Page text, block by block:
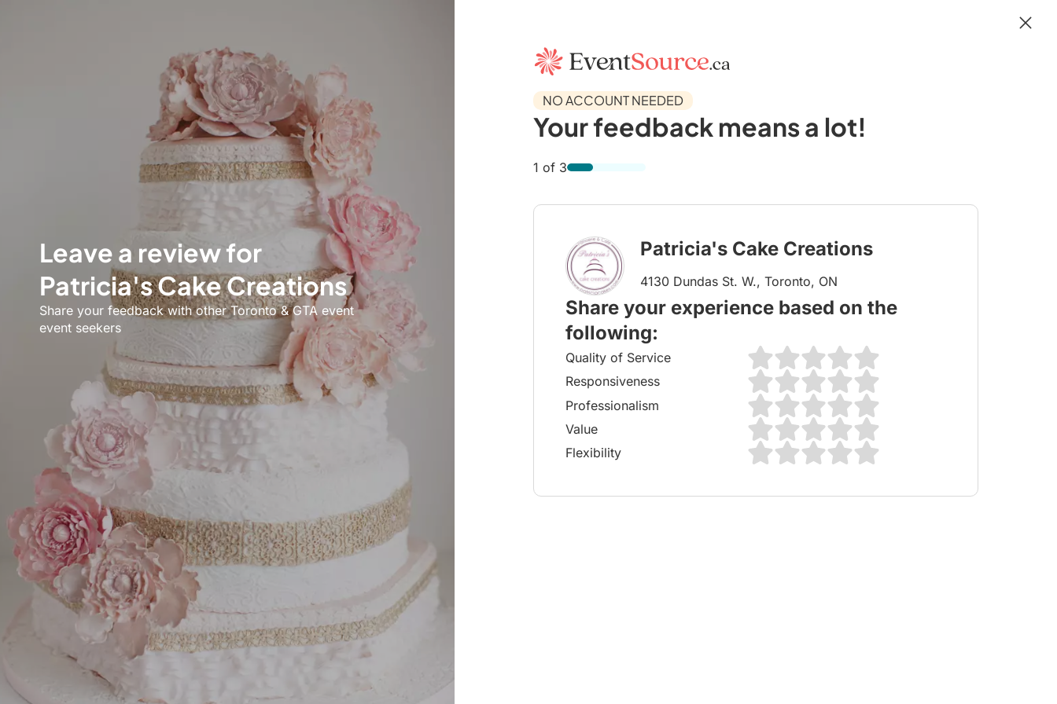
Leave a review for
Patricia's Cake Creations
Share your feedback with other Toronto & GTA event
event seekers
Your feedback means a lot!
NO ACCOUNT NEEDED
1 of 3
Patricia's Cake Creations
4130 Dundas St. W., Toronto, ON
Share your experience based on the
following:
Quality of Service
Responsiveness
Professionalism
Value
Flexibility